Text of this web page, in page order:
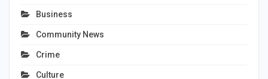
Business
Community News
Crime
Culture